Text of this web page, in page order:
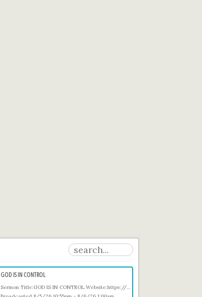
GOD IS IN CONTROL
Sermon Title:GOD IS IN CONTROL Website:https://comegetfree.org Prayer email: Prayer@comegetfree.org Giving: https://comegetfree.org/giving